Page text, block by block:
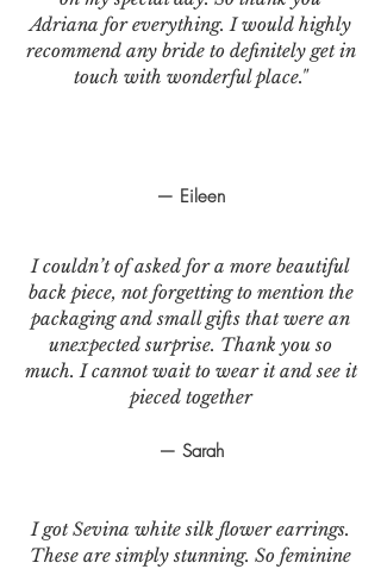
— Eileen
I couldn’t of asked for a more beautiful
back piece, not forgetting to mention the
packaging and small gifts that were an
unexpected surprise. Thank you so
much. I cannot wait to wear it and see it
pieced together
— Sarah
I got Sevina white silk flower earrings.
These are simply stunning. So feminine
Adriana for everything. I would highly
recommend any bride to definitely get in
touch with wonderful place."